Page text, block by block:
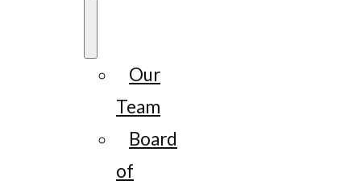
Our
Team
Board
of